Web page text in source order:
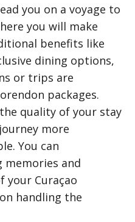
you on a voyage to
you will make
benefits like
dining options,
or trips are
packages.
quality of your stay
more
You can
memories and
your Curaçao
handling the